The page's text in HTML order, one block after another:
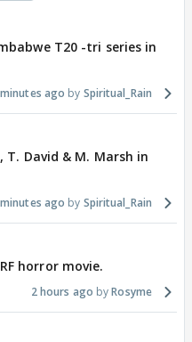
T20 -tri series in
ago Spiritual_Rain
David & M. Marsh in
ago Spiritual_Rain
horror movie.
2 hours ago Rosyme